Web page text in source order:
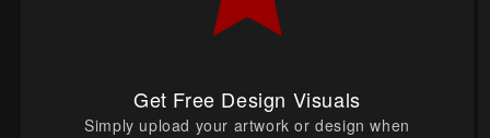
Get Free Design Visuals
Simply upload your artwork or design when